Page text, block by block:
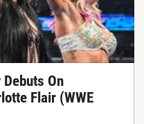
Debuts On
Flair (WWE